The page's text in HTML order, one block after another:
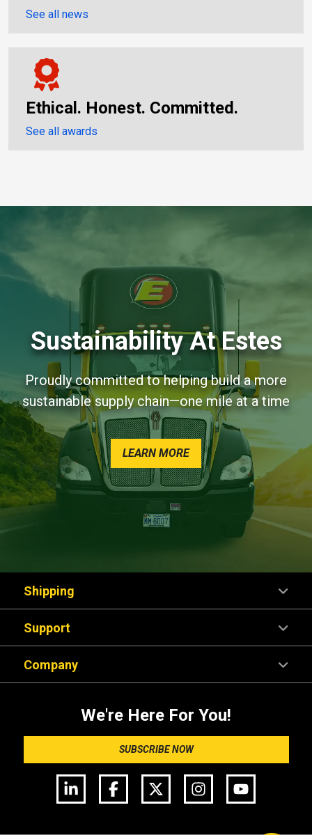
See all news
Ethical. Honest. Committed.
See all awards
Sustainability At Estes
Proudly committed to helping build a more
sustainable supply chain—one mile at a time
LEARN MOREAND SUSTAINABILITY
Shipping
Support
Company
We're Here For You!
SUBSCRIBE NOW